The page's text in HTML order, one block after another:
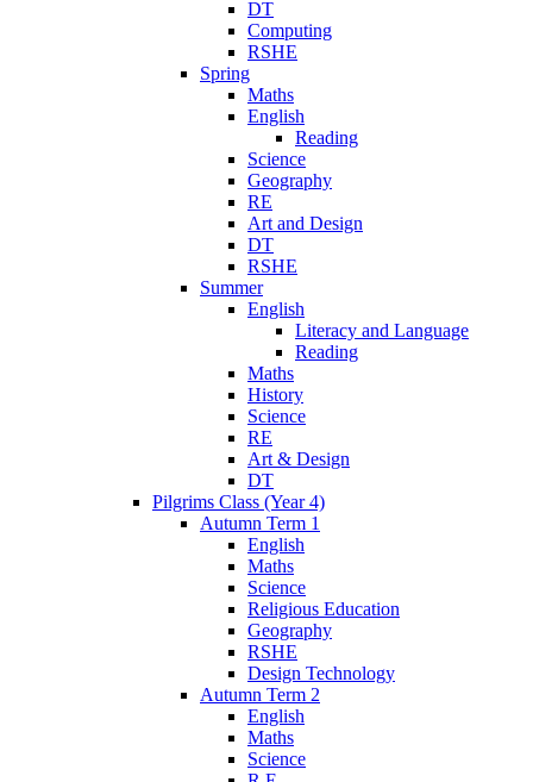
DT
Computing
RSHE
Spring
Maths
English
Reading
Science
Geography
RE
Art and Design
DT
RSHE
Summer
English
Literacy and Language
Reading
Maths
History
Science
RE
Art & Design
DT
Pilgrims Class (Year 4)
Autumn Term 1
English
Maths
Science
Religious Education
Geography
RSHE
Design Technology
Autumn Term 2
English
Maths
Science